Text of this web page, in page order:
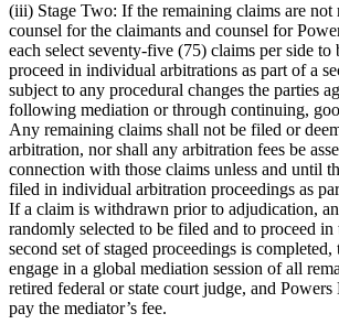
(iii) Stage Two: If the remaining claims are not
counsel for the claimants and counsel for
each select seventy-five (75) claims per side to
proceed in individual arbitrations as part of a
subject to any procedural changes the parties
following mediation or through continuing,
Any remaining claims shall not be filed or
arbitration, nor shall any arbitration fees be
connection with those claims unless and until
filed in individual arbitration proceedings as
If a claim is withdrawn prior to adjudication,
randomly selected to be filed and to proceed
second set of staged proceedings is completed,
engage in a global mediation session of all
retired federal or state court judge, and Powers
pay the mediator’s fee.